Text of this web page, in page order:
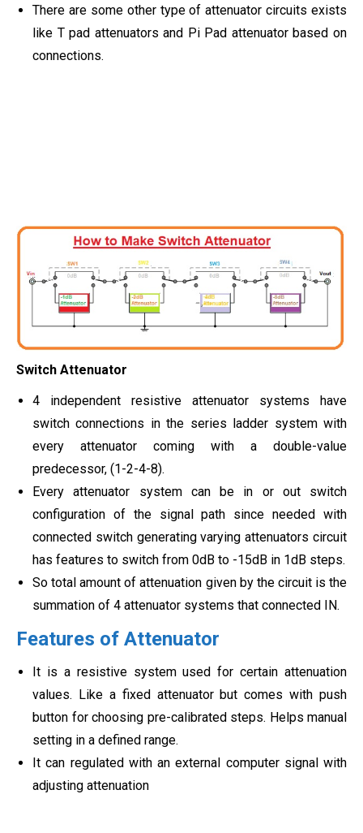
There are some other type of attenuator circuits exists
like T pad attenuators and Pi Pad attenuator based on
connections.
Switch Attenuator
4 independent resistive attenuator systems have
switch connections in the series ladder system with
every attenuator coming with a double-value
predecessor, (1-2-4-8).
Every attenuator system can be in or out switch
configuration of the signal path since needed with
connected switch generating varying attenuators circuit
has features to switch from 0dB to -15dB in 1dB steps.
So total amount of attenuation given by the circuit is the
summation of 4 attenuator systems that connected IN.
Features of Attenuator
It is a resistive system used for certain attenuation
values. Like a fixed attenuator but comes with push
button for choosing pre-calibrated steps. Helps manual
setting in a defined range.
It can regulated with an external computer signal with
adjusting attenuation